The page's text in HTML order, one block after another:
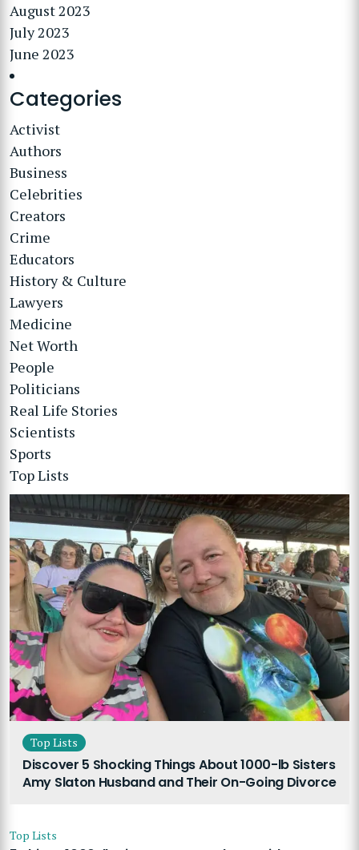
August 2023
July 2023
June 2023
Categories
Activist
Authors
Business
Celebrities
Creators
Crime
Educators
History & Culture
Lawyers
Medicine
Net Worth
People
Politicians
Real Life Stories
Scientists
Sports
Top Lists
Top Lists
Discover 5 Shocking Things About 1000-lb Sisters
Amy Slaton Husband and Their On-Going Divorce
Top Lists